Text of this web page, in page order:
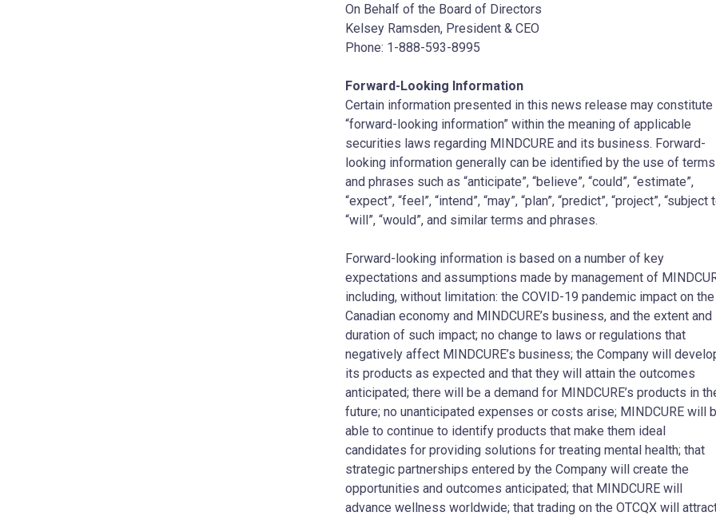
On Behalf of the Board of Directors
Kelsey Ramsden, President & CEO
Phone: 1-888-593-8995
Forward-Looking Information
Certain information presented in this news release may constitute
“forward-looking information” within the meaning of applicable
securities laws regarding MINDCURE and its business. Forward-
looking information generally can be identified by the use of terms
and phrases such as “anticipate”, “believe”, “could”, “estimate”,
“expect”, “feel”, “intend”, “may”, “plan”, “predict”, “project”, “subject
“will”, “would”, and similar terms and phrases.
Forward-looking information is based on a number of key
expectations and assumptions made by management of
including, without limitation: the COVID-19 pandemic impact on the
Canadian economy and MINDCURE’s business, and the extent and
duration of such impact; no change to laws or regulations that
negatively affect MINDCURE’s business; the Company will
its products as expected and that they will attain the outcomes
anticipated; there will be a demand for MINDCURE’s products in
future; no unanticipated expenses or costs arise; MINDCURE will
able to continue to identify products that make them ideal
candidates for providing solutions for treating mental health; that
strategic partnerships entered by the Company will create the
opportunities and outcomes anticipated; that MINDCURE will
advance wellness worldwide; that trading on the OTCQX will